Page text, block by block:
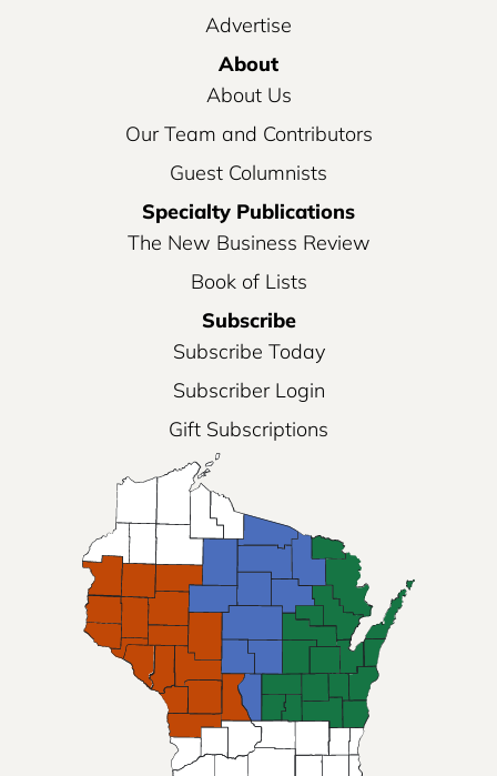
Advertise
About
About Us
Our Team and Contributors
Guest Columnists
Specialty Publications
The New Business Review
Book of Lists
Subscribe
Subscribe Today
Subscriber Login
Gift Subscriptions